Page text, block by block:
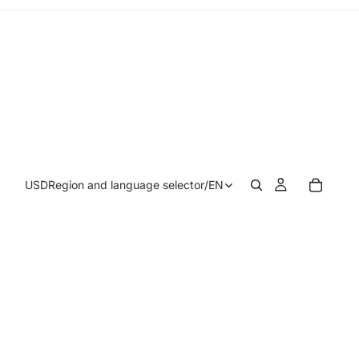
USDRegion and language selector/EN